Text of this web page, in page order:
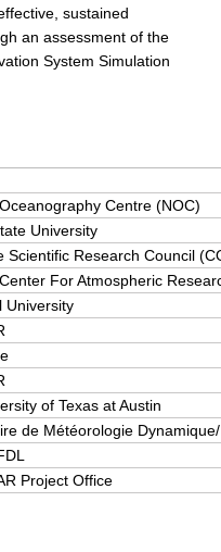
Events
Storage
sustained
an assessment of the
System Simulation
Centre (NOC)
University
Scientific Research Council
For Atmospheric
University
of Texas at Austin
de Météorologie
Project Office